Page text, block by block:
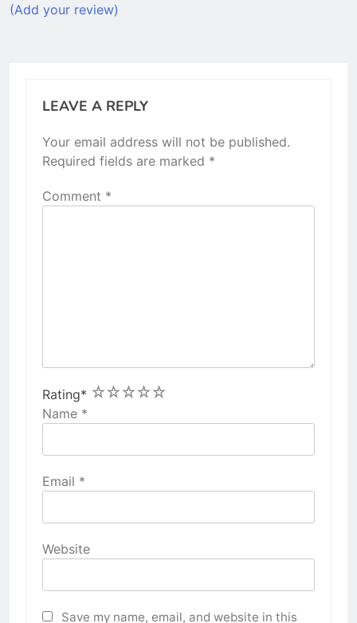
(Add your review)
LEAVE A REPLY
Your email address will not be published.
Required fields are marked *
Comment *
Rating* 5
4
3
2
1
Name *
Email *
Website
Save my name, email, and website in this